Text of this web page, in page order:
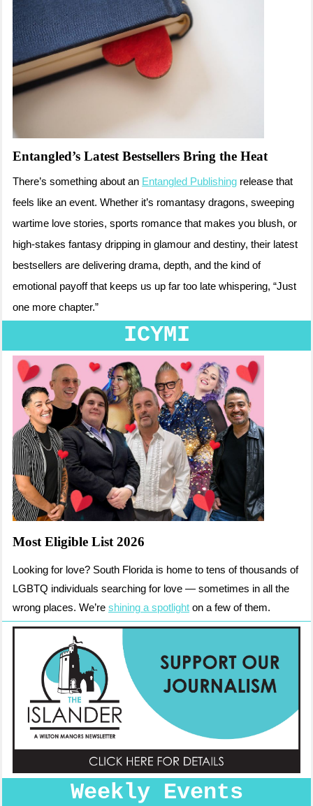
Entangled’s Latest Bestsellers Bring the Heat
There’s something about an Entangled Publishing release that
feels like an event. Whether it’s romantasy dragons, sweeping
wartime love stories, sports romance that makes you blush, or
high-stakes fantasy dripping in glamour and destiny, their latest
bestsellers are delivering drama, depth, and the kind of
emotional payoff that keeps us up far too late whispering, “Just
one more chapter.”
ICYMI
Most Eligible List 2026
Looking for love? South Florida is home to tens of thousands of
LGBTQ individuals searching for love — sometimes in all the
wrong places. We’re shining a spotlight on a few of them.
Weekly Events